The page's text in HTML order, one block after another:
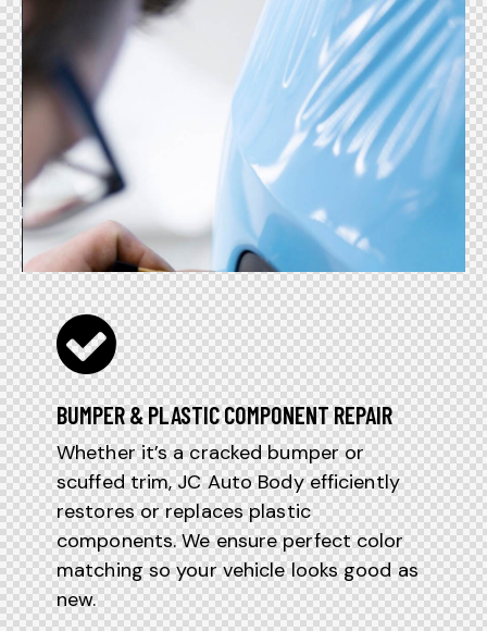
BUMPER & PLASTIC COMPONENT REPAIR
Whether it’s a cracked bumper or
scuffed trim, JC Auto Body efficiently
restores or replaces plastic
components. We ensure perfect color
matching so your vehicle looks good as
new.